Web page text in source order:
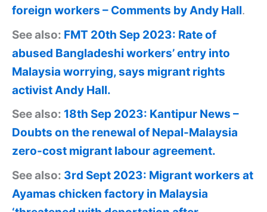
foreign workers – Comments by Andy Hall.
See also: FMT 20th Sep 2023: Rate of
abused Bangladeshi workers’ entry into
Malaysia worrying, says migrant rights
activist Andy Hall.
See also: 18th Sep 2023: Kantipur News –
Doubts on the renewal of Nepal-Malaysia
zero-cost migrant labour agreement.
See also: 3rd Sept 2023: Migrant workers at
Ayamas chicken factory in Malaysia